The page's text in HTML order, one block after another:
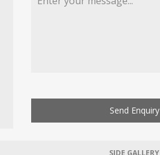
Send Enquiry
SIDE GALLERY